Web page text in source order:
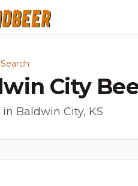
City
Baldwin City, KS